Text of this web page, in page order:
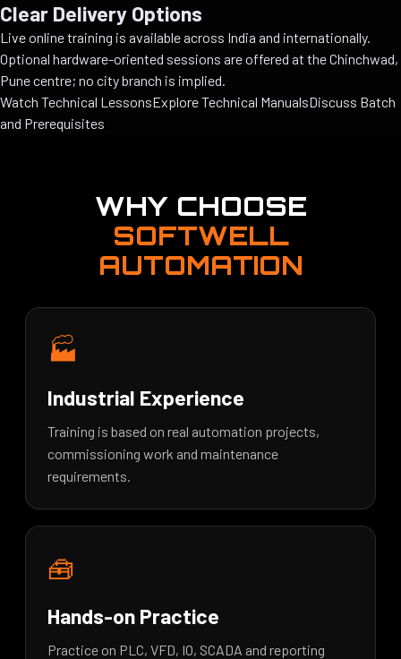
Clear Delivery Options
Live online training is available across India and internationally.
Optional hardware-oriented sessions are offered at the Chinchwad,
Pune centre; no city branch is implied.
Watch Technical LessonsExplore Technical ManualsDiscuss Batch
and Prerequisites
WHY CHOOSE
SOFTWELL
AUTOMATION
🏭
Industrial Experience
Training is based on real automation projects,
commissioning work and maintenance
requirements.
🧰
Hands-on Practice
Practice on PLC, VFD, IO, SCADA and reporting